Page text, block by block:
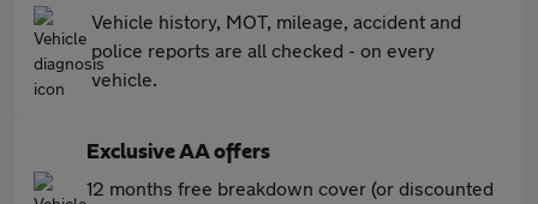
Vehicle history, MOT, mileage, accident and
police reports are all checked - on every
vehicle.
Exclusive AA offers
12 months free breakdown cover (or discounted